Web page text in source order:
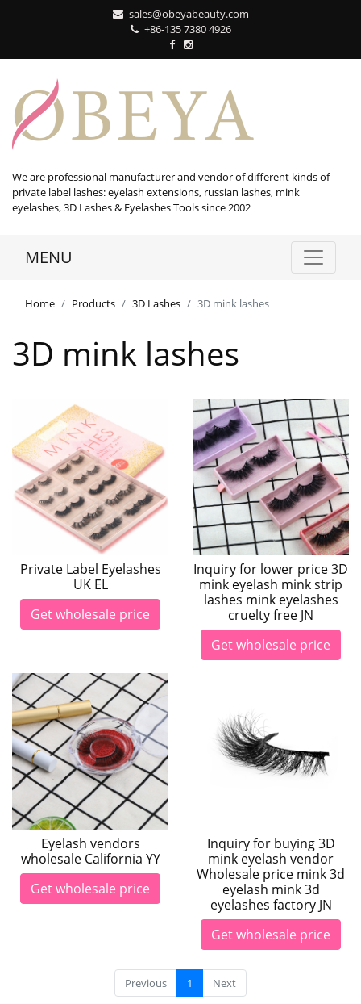
sales@obeyabeauty.com
+86-135 7380 4926‬
We are professional manufacturer and vendor of different kinds of
private label lashes: eyelash extensions, russian lashes, mink
eyelashes, 3D Lashes & Eyelashes Tools since 2002
MENU
Home Products 3D Lashes 3D mink lashes
3D mink lashes
Private Label Eyelashes
UK EL
Get wholesale price
Inquiry for lower price 3D
mink eyelash mink strip
lashes mink eyelashes
cruelty free JN
Get wholesale price
Eyelash vendors
wholesale California YY
Get wholesale price
Inquiry for buying 3D
mink eyelash vendor
Wholesale price mink 3d
eyelash mink 3d
eyelashes factory JN
Get wholesale price
Previous 1 Next